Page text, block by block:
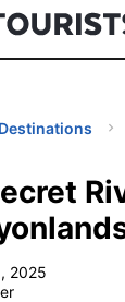
for 150+
2025